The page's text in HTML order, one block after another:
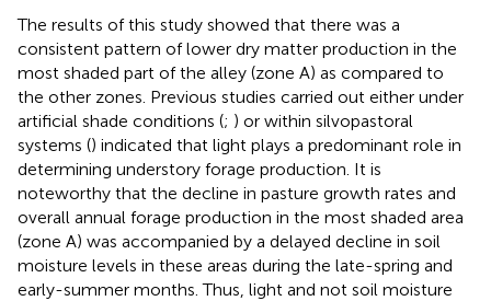
The results of this study showed that there was a
consistent pattern of lower dry matter production in the
most shaded part of the alley (zone A) as compared to
the other zones. Previous studies carried out either under
artificial shade conditions (; ) or within silvopastoral
systems () indicated that light plays a predominant role in
determining understory forage production. It is
noteworthy that the decline in pasture growth rates and
overall annual forage production in the most shaded area
(zone A) was accompanied by a delayed decline in soil
moisture levels in these areas during the late-spring and
early-summer months. Thus, light and not soil moisture